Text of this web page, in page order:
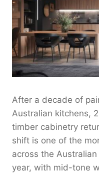
After a decade of
Australian kitchens,
timber cabinetry
shift is one of the
across the
year, with mid-tone